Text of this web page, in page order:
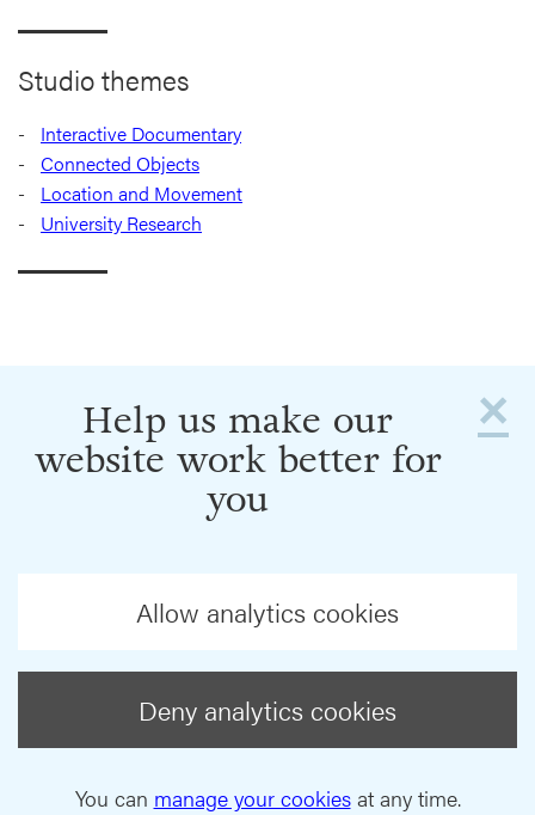
Studio themes
Interactive Documentary
Connected Objects
Location and Movement
University Research
×
Help us make our
website work better for
you
Allow analytics cookies
Deny analytics cookies
You can manage your cookiesat any time.